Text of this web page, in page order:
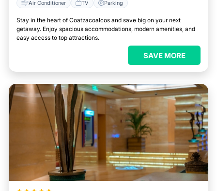
Air Conditioner TV Parking
Stay in the heart of Coatzacoalcos and save big on your next
getaway. Enjoy spacious accommodations, modern amenities, and
easy access to top attractions.
SAVE MORE